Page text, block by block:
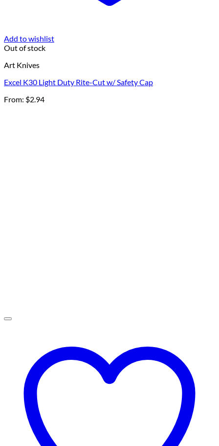
Add to wishlist
Out of stock
Art Knives
Excel K30 Light Duty Rite-Cut w/ Safety Cap
From: $2.94